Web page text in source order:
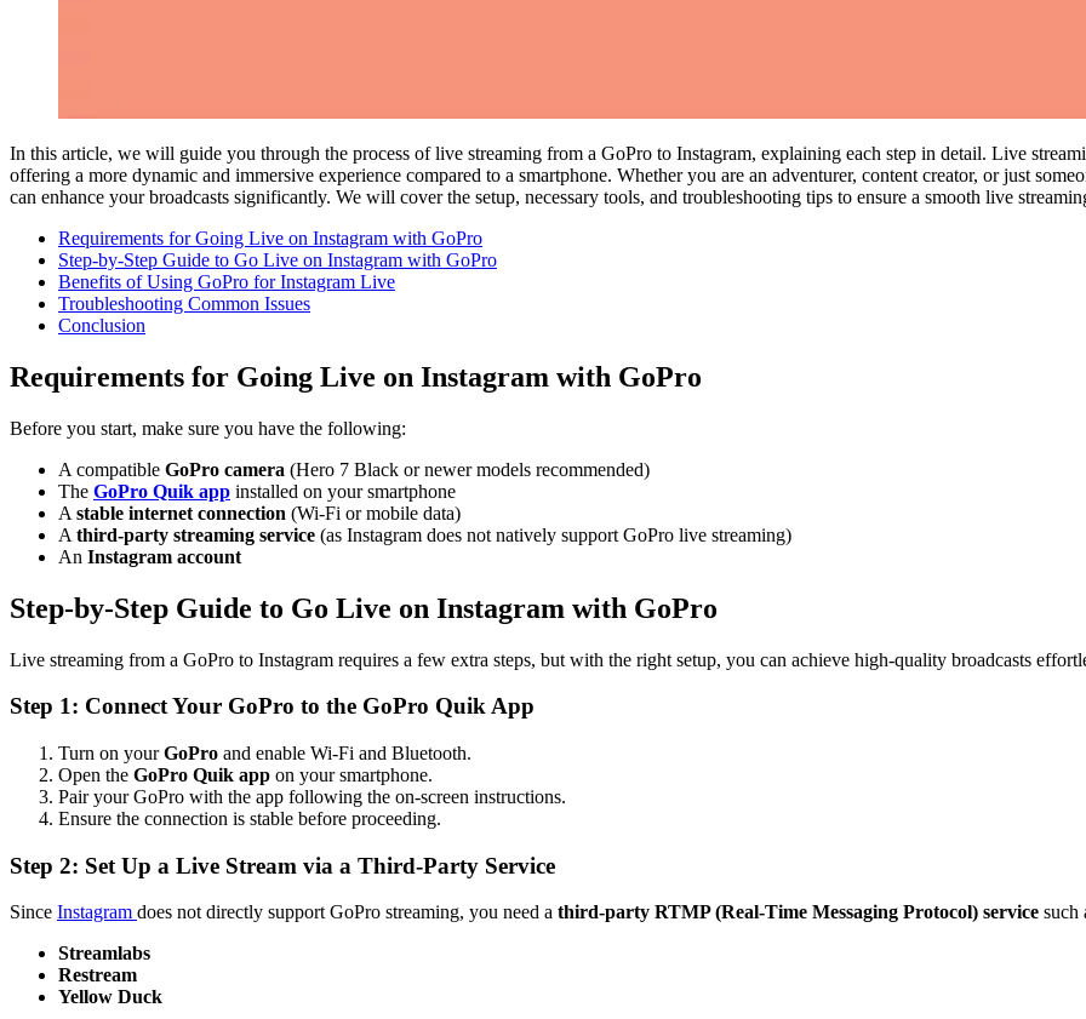
In this article, we will guide you through the process of live streaming from a GoPro to Instagram, explaining each step in detail. Live
offering a more dynamic and immersive experience compared to a smartphone. Whether you are an adventurer, content creator, or just
can enhance your broadcasts significantly. We will cover the setup, necessary tools, and troubleshooting tips to ensure a smooth live
Requirements for Going Live on Instagram with GoPro
Step-by-Step Guide to Go Live on Instagram with GoPro
Benefits of Using GoPro for Instagram Live
Troubleshooting Common Issues
Conclusion
Requirements for Going Live on Instagram with GoPro
Before you start, make sure you have the following:
A compatible GoPro camera (Hero 7 Black or newer models recommended)
The GoPro Quik app installed on your smartphone
A stable internet connection (Wi-Fi or mobile data)
A third-party streaming service (as Instagram does not natively support GoPro live streaming)
An Instagram account
Step-by-Step Guide to Go Live on Instagram with GoPro
Live streaming from a GoPro to Instagram requires a few extra steps, but with the right setup, you can achieve high-quality broadcasts
Step 1: Connect Your GoPro to the GoPro Quik App
Turn on yourGoPro and enable Wi-Fi and Bluetooth.
Open the GoPro Quik app on your smartphone.
Pair your GoPro with the app following the on-screen instructions.
Ensure the connection is stable before proceeding.
Step 2: Set Up a Live Stream via a Third-Party Service
Since Instagram does not directly support GoPro streaming, you need a third-party RTMP (Real-Time Messaging Protocol) service such
Streamlabs
Restream
Yellow Duck